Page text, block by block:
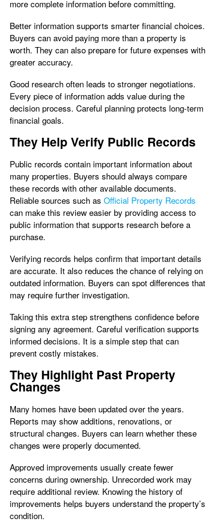
more complete information before committing.
Better information supports smarter financial choices.
Buyers can avoid paying more than a property is
worth. They can also prepare for future expenses with
greater accuracy.
Good research often leads to stronger negotiations.
Every piece of information adds value during the
decision process. Careful planning protects long-term
financial goals.
They Help Verify Public Records
Public records contain important information about
many properties. Buyers should always compare
these records with other available documents.
Reliable sources such as Official Property Records
can make this review easier by providing access to
public information that supports research before a
purchase.
Verifying records helps confirm that important details
are accurate. It also reduces the chance of relying on
outdated information. Buyers can spot differences that
may require further investigation.
Taking this extra step strengthens confidence before
signing any agreement. Careful verification supports
informed decisions. It is a simple step that can
prevent costly mistakes.
They Highlight Past Property
Changes
Many homes have been updated over the years.
Reports may show additions, renovations, or
structural changes. Buyers can learn whether these
changes were properly documented.
Approved improvements usually create fewer
concerns during ownership. Unrecorded work may
require additional review. Knowing the history of
improvements helps buyers understand the property’s
condition.